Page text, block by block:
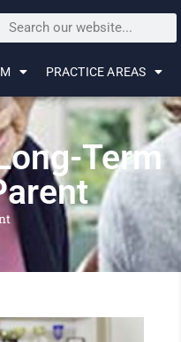
PRACTICE AREAS
Term